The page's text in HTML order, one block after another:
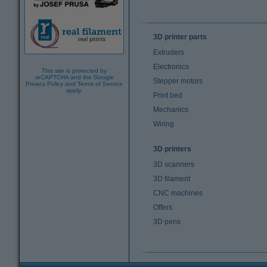
This site is protected by
reCAPTCHA and the Google
Privacy Policy and Terms of Service
apply.
3D printer parts
Extruders
Electronics
Stepper motors
Print bed
Mechanics
Wiring
3D printers
3D scanners
3D filament
CNC machines
Offers
3D pens